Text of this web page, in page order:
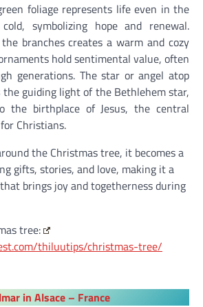
foliage represents life even in the
symbolizing hope and renewal.
branches creates a warm and cozy
hold sentimental value, often
generations. The star or angel atop
guiding light of the Bethlehem star,
the birthplace of Jesus, the central
Christians.
the Christmas tree, it becomes a
gifts, stories, and love, making it a
brings joy and togetherness during
tree:
thiluutips/christmas-tree/
in Alsace – France